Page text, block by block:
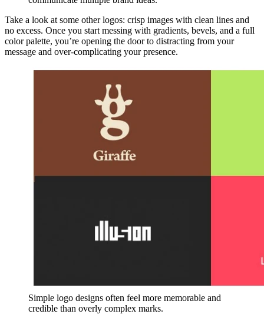
Take a look at some other logos: crisp images with clean lines and
no excess. Once you start messing with gradients, bevels, and a full
color palette, you’re opening the door to distracting from your
message and over-complicating your presence.
Simple logo designs often feel more memorable and
credible than overly complex marks.